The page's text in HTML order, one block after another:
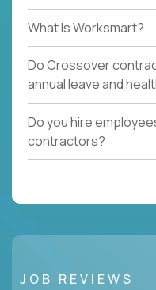
What Is Worksmart?
Do Crossover
annual leave and
Do you hire
contractors?
JOB REVIEWS